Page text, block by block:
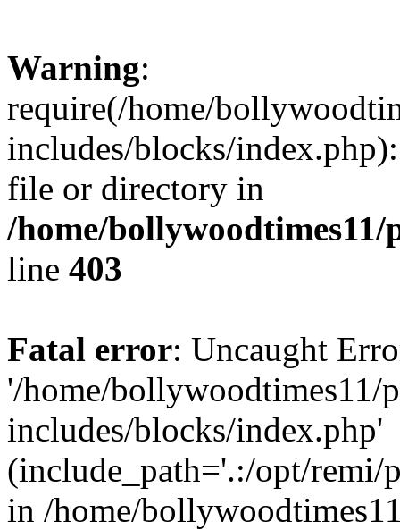
Warning:
require(/home/
includes/blocks/
file or directory in
/home/
line 403
Fatal error: Uncaught
'/home/bollywoodtimes11/
includes/blocks/index.php'
(include_path='.:/opt/remi/
in /home/